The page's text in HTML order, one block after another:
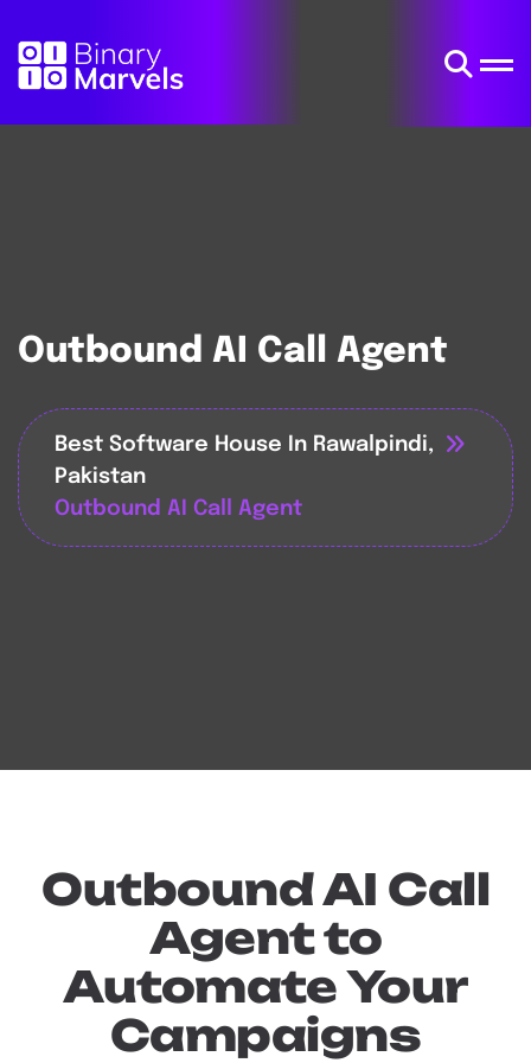
Outbound AI Call Agent
Best Software House In Rawalpindi,
Pakistan
Outbound AI Call Agent
Outbound AI Call
Agent to
Automate Your
Campaigns